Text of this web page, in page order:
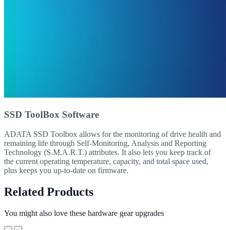
SSD ToolBox Software
ADATA SSD Toolbox allows for the monitoring of drive health and
remaining life through Self-Monitoring, Analysis and Reporting
Technology (S.M.A.R.T.) attributes. It also lets you keep track of
the current operating temperature, capacity, and total space used,
plus keeps you up-to-date on firmware.
Related Products
You might also love these hardware gear upgrades